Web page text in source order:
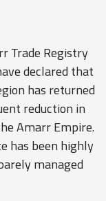
Trade Registry
declared that
has returned
reduction in
Amarr Empire.
has been highly
managed